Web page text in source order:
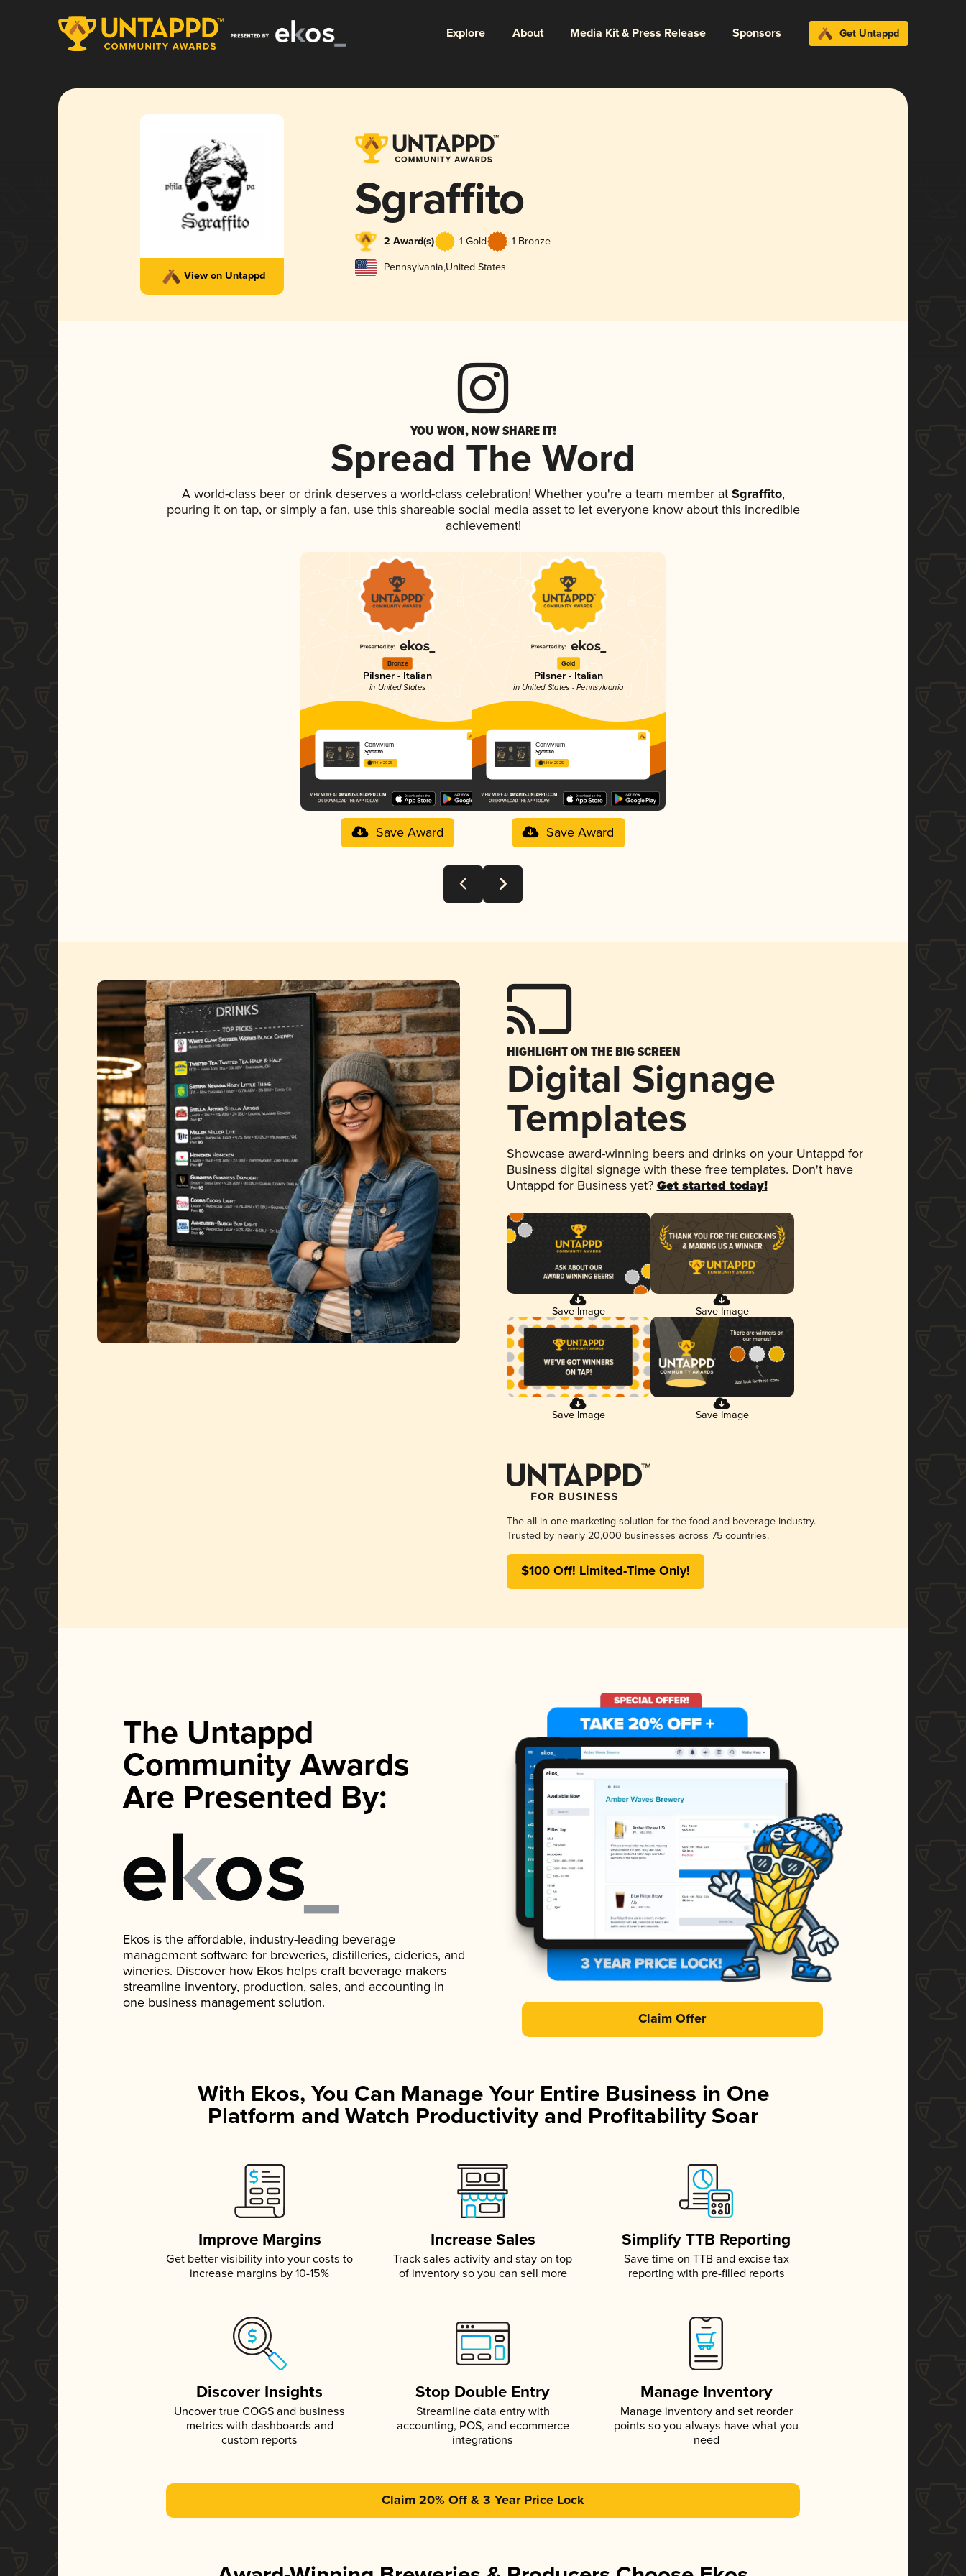
Explore About Media Kit & Press Release Sponsors Get Untappd
View on Untappd
Sgraffito
2 Award(s) 1 Gold 1 Bronze
Pennsylvania,United States
YOU WON, NOW SHARE IT!
Spread The Word
A world-class beer or drink deserves a world-class celebration! Whether you're a team member atSgraffito,
pouring it on tap, or simply a fan, use this shareable social media asset to let everyone know about this incredible
achievement!
Bronze
Pilsner - Italian
in United States
Convivium
Sgraffito
4.14 in 2025
Save Award
Gold
Pilsner - Italian
in United States - Pennsylvania
Convivium
Sgraffito
4.14 in 2025
Save Award
HIGHLIGHT ON THE BIG SCREEN
Digital Signage
Templates
Showcase award-winning beers and drinks on your Untappd for
Business digital signage with these free templates. Don't have
Untappd for Business yet? Get started today!
Save Image Save Image
Save Image Save Image
The all-in-one marketing solution for the food and beverage industry.
Trusted by nearly 20,000 businesses across 75 countries.
$100 Off! Limited-Time Only!
The Untappd
Community Awards
Are Presented By:
Ekos is the affordable, industry-leading beverage
management software for breweries, distilleries, cideries, and
wineries. Discover how Ekos helps craft beverage makers
streamline inventory, production, sales, and accounting in
one business management solution.
Claim Offer
With Ekos, You Can Manage Your Entire Business in One
Platform and Watch Productivity and Profitability Soar
Improve Margins
Get better visibility into your costs to
increase margins by 10-15%
Increase Sales
Track sales activity and stay on top
of inventory so you can sell more
Simplify TTB Reporting
Save time on TTB and excise tax
reporting with pre-filled reports
Discover Insights
Uncover true COGS and business
metrics with dashboards and
custom reports
Stop Double Entry
Streamline data entry with
accounting, POS, and ecommerce
integrations
Manage Inventory
Manage inventory and set reorder
points so you always have what you
need
Claim 20% Off & 3 Year Price Lock